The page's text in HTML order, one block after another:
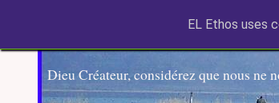
Dieu Créateur, considérez que nous ne
EL Ethos uses